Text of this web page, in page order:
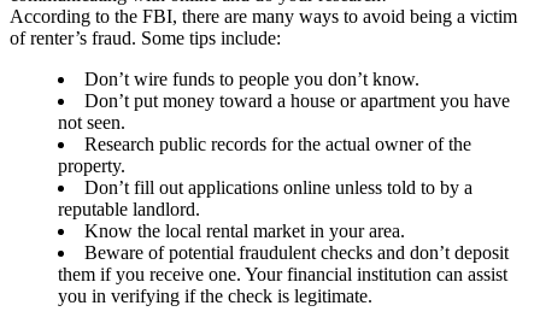
According to the FBI, there are many ways to avoid being a victim
of renter’s fraud. Some tips include:
Don’t wire funds to people you don’t know.
Don’t put money toward a house or apartment you have
not seen.
Research public records for the actual owner of the
property.
Don’t fill out applications online unless told to by a
reputable landlord.
Know the local rental market in your area.
Beware of potential fraudulent checks and don’t deposit
them if you receive one. Your financial institution can assist
you in verifying if the check is legitimate.